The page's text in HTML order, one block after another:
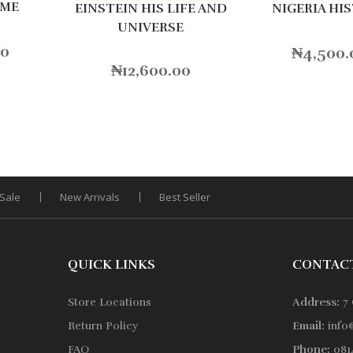
EINSTEIN HIS LIFE AND
UNIVERSE
₦12,600.00
NIGERIA
₦
New Arrivals Best Seller
QUICK LINKS
Store Locations
Return Policy
FAQ
Address: 7
Email:
Phone: